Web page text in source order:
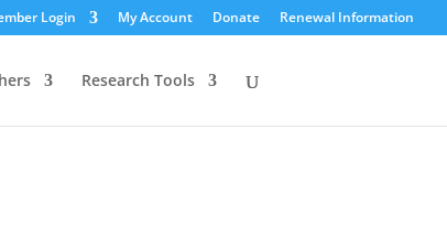
Login My Account Donate Renewal Information
Research Tools